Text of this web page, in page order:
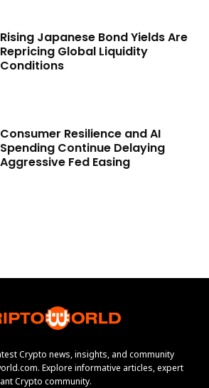
Rising Japanese Bond Yields Are
Repricing Global Liquidity
Conditions
Consumer Resilience and AI
Spending Continue Delaying
Aggressive Fed Easing
Crypto news, insights, and community
Explore informative articles, expert
Crypto community.